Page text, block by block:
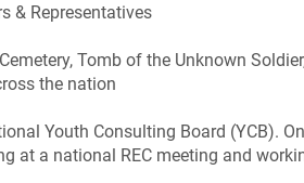
& Representatives
Tomb of the Unknown
the nation
Youth Consulting Board (YCB).
at a national REC meeting and